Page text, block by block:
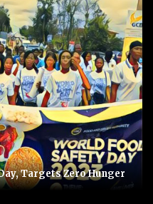
Targets Zero Hunger